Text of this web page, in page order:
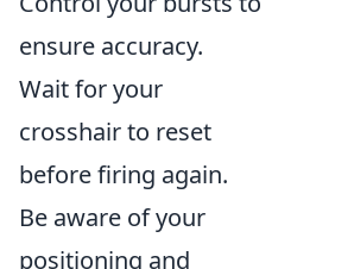
ensure accuracy.
Wait for your
crosshair to reset
before firing again.
Be aware of your
positioning and